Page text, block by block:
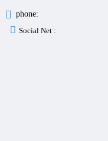
phone:
Social Net :